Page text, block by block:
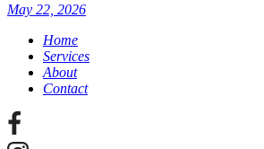
May 22, 2026
Home
Services
About
Contact